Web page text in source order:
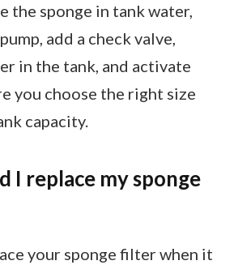
the sponge in tank water,
add a check valve,
in the tank, and activate
you choose the right size
capacity.
I replace my sponge
your sponge filter when it